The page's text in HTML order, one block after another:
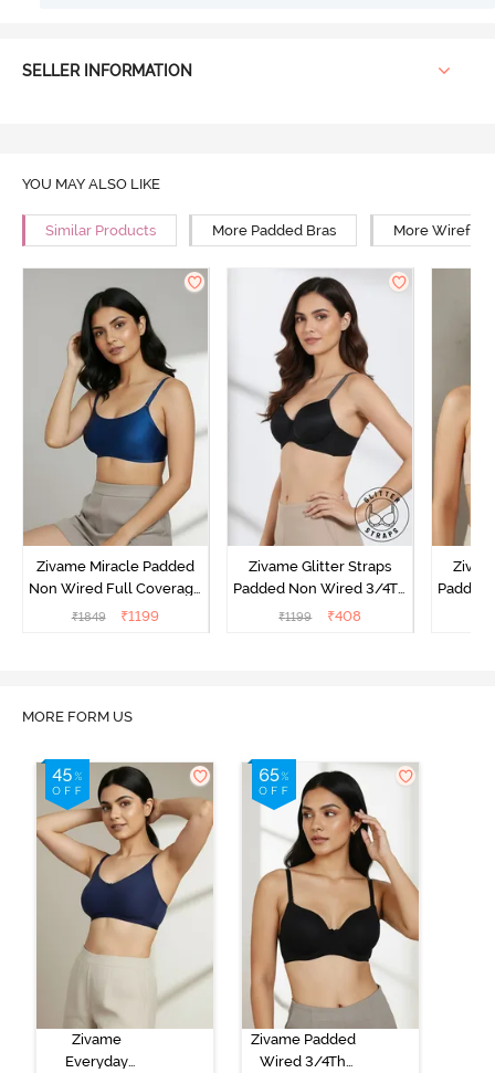
SELLER INFORMATION
YOU MAY ALSO LIKE
Similar Products More Padded Bras More Wirefree
Zivame Miracle Padded
Non Wired Full Coverage
T-Shirt Bra - Navy Peony
₹1849 ₹1199
Zivame Glitter Straps
Padded Non Wired 3/4Th
Coverage T-Shirt Bra -
₹1199 ₹408
Padded
MORE FORM US
Zivame
Everyday
Zivame Padded
Wired 3/4Th